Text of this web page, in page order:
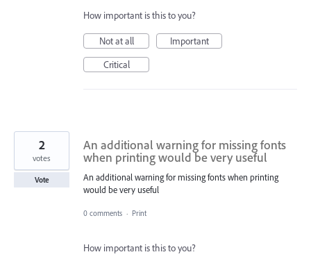
How important is this to you?
Not at all
Important
Critical
An additional warning for missing fonts
when printing would be very useful
An additional warning for missing fonts when printing
would be very useful
2
votes
Vote
0 comments · Print
How important is this to you?